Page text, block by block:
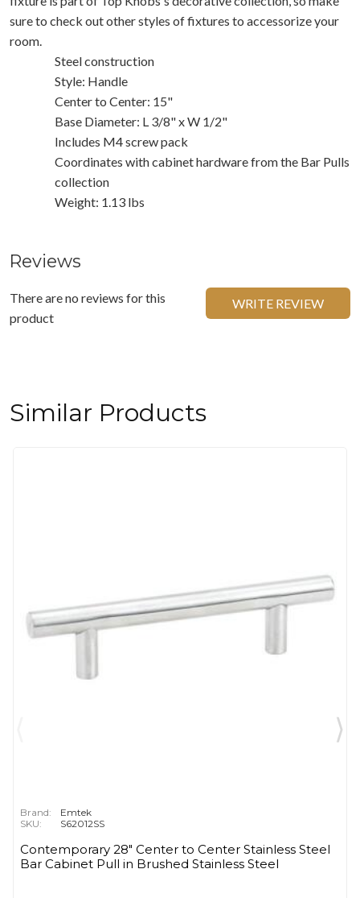
sure to check out other styles of fixtures to accessorize your
room.
Steel construction
Style: Handle
Center to Center: 15"
Base Diameter: L 3/8" x W 1/2"
Includes M4 screw pack
Coordinates with cabinet hardware from the Bar Pulls
collection
Weight: 1.13 lbs
Reviews
There are no reviews for this
product
WRITE REVIEW
Similar Products
Brand:
Emtek
SKU:
S62012SS
Contemporary 28" Center to Center Stainless Steel
Bar Cabinet Pull in Brushed Stainless Steel